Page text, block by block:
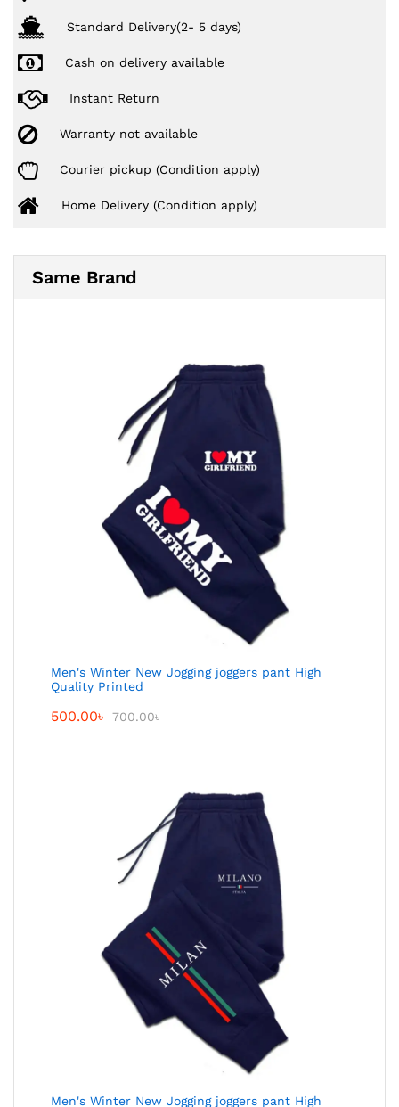
Standard Delivery(2- 5 days)
Cash on delivery available
Instant Return
Warranty not available
Courier pickup (Condition apply)
Home Delivery (Condition apply)
Same Brand
Men's Winter New Jogging joggers pant High
Quality Printed
500.00৳ 700.00৳
Men's Winter New Jogging joggers pant High